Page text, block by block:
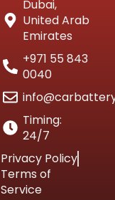
Dubai,
United Arab
Emirates
+971 55 843
0040
Timing:
24/7
Privacy Policy
Terms of
Service